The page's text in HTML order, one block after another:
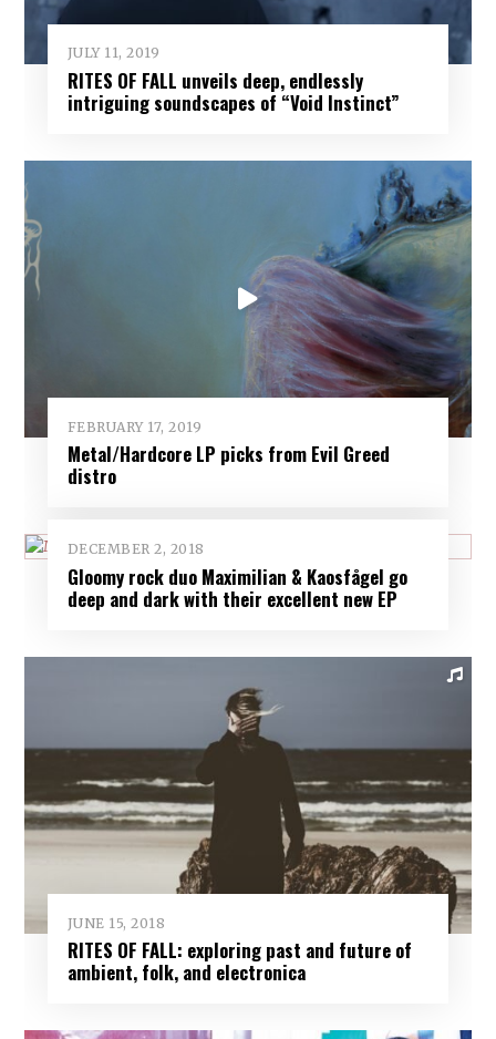
JULY 11, 2019
RITES OF FALL unveils deep, endlessly
intriguing soundscapes of “Void Instinct”
FEBRUARY 17, 2019
Metal/Hardcore LP picks from Evil Greed
distro
DECEMBER 2, 2018
Gloomy rock duo Maximilian & Kaosfågel go
deep and dark with their excellent new EP
JUNE 15, 2018
RITES OF FALL: exploring past and future of
ambient, folk, and electronica